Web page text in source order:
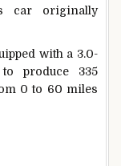
car originally
with a 3.0-
produce 335
0 to 60 miles